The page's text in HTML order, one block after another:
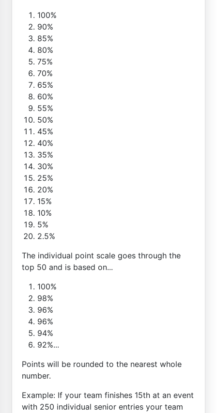
100%
90%
85%
80%
75%
70%
65%
60%
55%
50%
45%
40%
35%
30%
25%
20%
15%
10%
5%
2.5%
The individual point scale goes through the
top 50 and is based on...
100%
98%
96%
96%
94%
92%...
Points will be rounded to the nearest whole
number.
Example: If your team finishes 15th at an event
with 250 individual senior entries your team